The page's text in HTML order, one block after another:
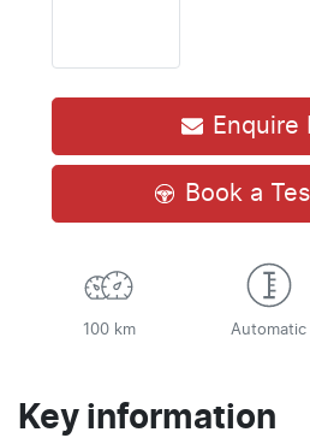
Enquire
Book a
100 km Automatic
Key information